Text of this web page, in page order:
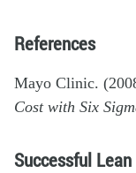
References
Mayo Clinic.
Cost with Six
Successful